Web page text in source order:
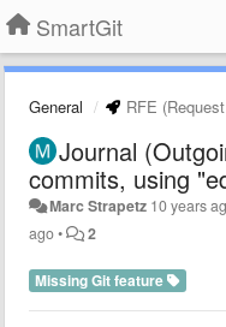
SmartGit
General RFE
Journal
commits, using
Marc Strapetz 10 years
ago• 2
Missing Git feature